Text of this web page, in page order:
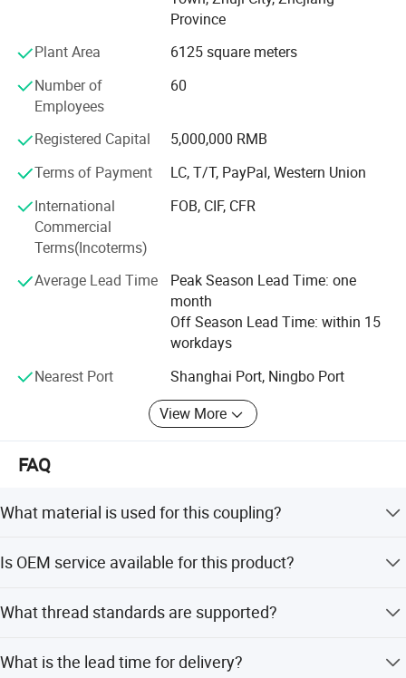
We have More than 4000 square meter factory area, and
100% Real factory, warmly welcome to visit! Our company
over the world in order to realize a win-win situation since
the trend of economic globalization has developed with
anirresistible force. If you need help, just send E-mail to
us.
Province
Plant Area
6125 square meters
Number of
Employees
60
Registered Capital
5,000,000 RMB
Terms of Payment
LC, T/T, PayPal, Western Union
International
Commercial
Terms(Incoterms)
FOB, CIF, CFR
Average Lead Time
Peak Season Lead Time: one
month
Off Season Lead Time: within 15
workdays
Nearest Port
Shanghai Port, Ningbo Port
View More
FAQ
What material is used for this coupling?
and corrosion resistance.
Is OEM service available for this product?
requirements.
What thread standards are supported?
standards.
What is the lead time for delivery?